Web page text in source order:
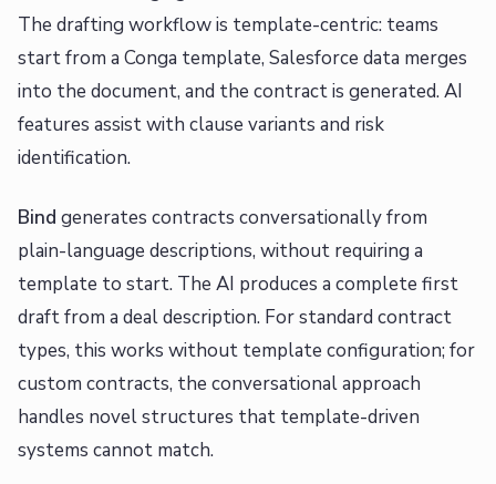
The drafting workflow is template-centric: teams
start from a Conga template, Salesforce data merges
into the document, and the contract is generated. AI
features assist with clause variants and risk
identification.
Bind generates contracts conversationally from
plain-language descriptions, without requiring a
template to start. The AI produces a complete first
draft from a deal description. For standard contract
types, this works without template configuration; for
custom contracts, the conversational approach
handles novel structures that template-driven
systems cannot match.